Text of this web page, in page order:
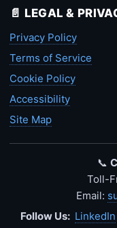
📄 LEGAL &
Privacy Policy
Terms of Service
Cookie Policy
Accessibility
Site Map
📞
Toll-
Email:
Follow Us: LinkedIn